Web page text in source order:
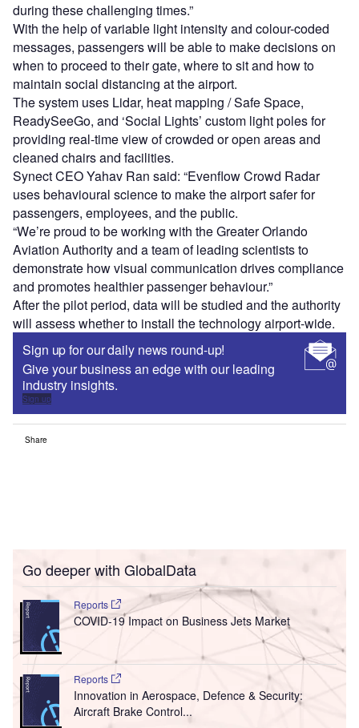
during these challenging times.”
With the help of variable light intensity and colour-coded
messages, passengers will be able to make decisions on
when to proceed to their gate, where to sit and how to
maintain social distancing at the airport.
The system uses Lidar, heat mapping / Safe Space,
ReadySeeGo, and ‘Social Lights’ custom light poles for
providing real-time view of crowded or open areas and
cleaned chairs and facilities.
Synect CEO Yahav Ran said: “Evenflow Crowd Radar
uses behavioural science to make the airport safer for
passengers, employees, and the public.
“We’re proud to be working with the Greater Orlando
Aviation Authority and a team of leading scientists to
demonstrate how visual communication drives compliance
and promotes healthier passenger behaviour.”
After the pilot period, data will be studied and the authority
will assess whether to install the technology airport-wide.
Sign up for our daily news round-up!
Give your business an edge with our leading
industry insights.
Sign up
Share
Go deeper with GlobalData
Reports
COVID-19 Impact on Business Jets Market
Reports
Innovation in Aerospace, Defence & Security:
Aircraft Brake Control...